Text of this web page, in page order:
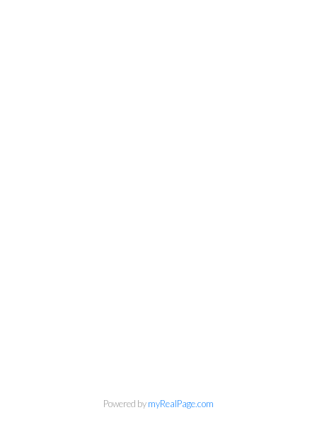
Powered bymyRealPage.com